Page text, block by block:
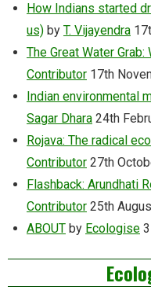
How Indians started
us) by T. Vijayendra
The Great Water
Contributor 17th
Indian environmental
Sagar Dhara 24th
Rojava: The radical
Contributor 27th
Flashback: Arundhati
Contributor 25th
ABOUT by Ecologise